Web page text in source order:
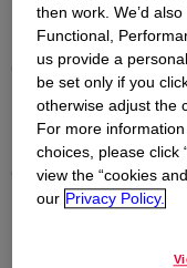
Committee, joined
North Santander
effects of COVID-
regions.
In order to
companies joined
raw materials
by the winter wave
then work. We’d
Functional,
us provide a
be set only if you
otherwise adjust the
For more
choices, please click
view the “cookies
our Privacy Policy.